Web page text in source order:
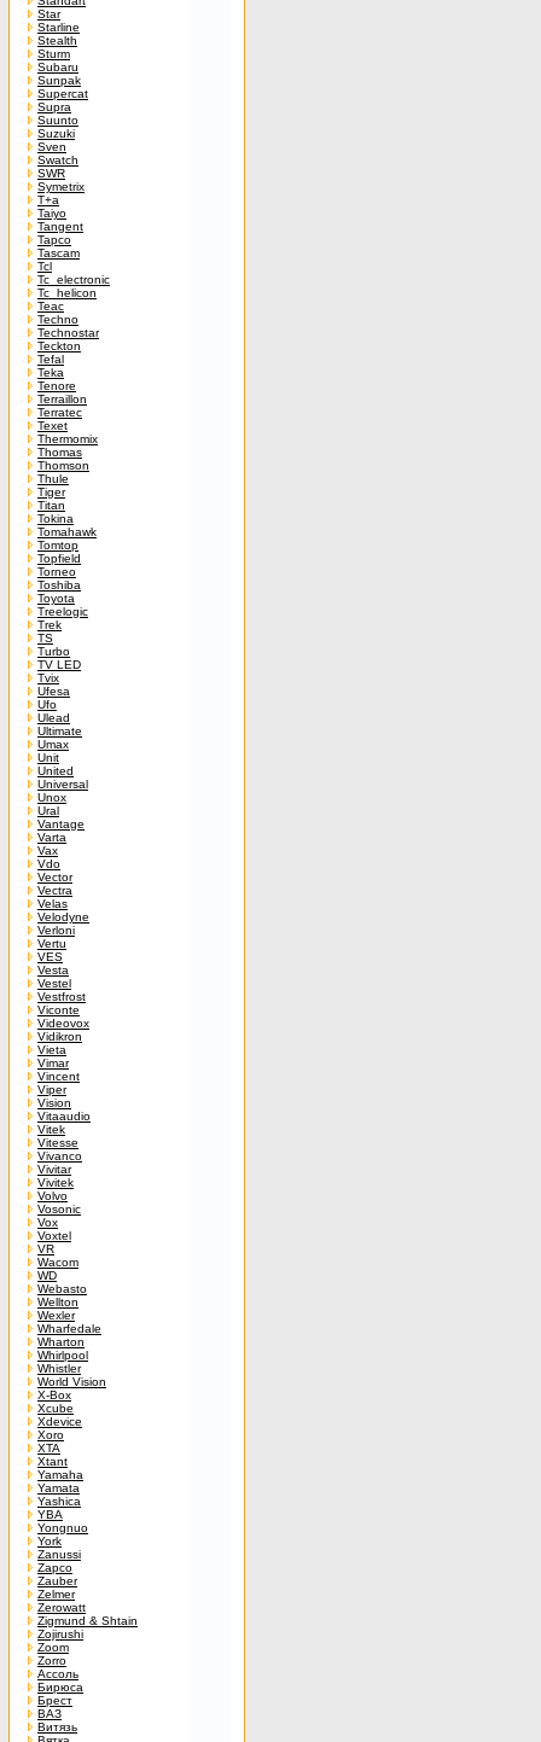
Star
Starline
Stealth
Sturm
Subaru
Sunpak
Supercat
Supra
Suunto
Suzuki
Sven
Swatch
SWR
Symetrix
T+a
Taiyo
Tangent
Tapco
Tascam
Tcl
Tc_electronic
Tc_helicon
Teac
Techno
Technostar
Teckton
Tefal
Teka
Tenore
Terraillon
Terratec
Texet
Thermomix
Thomas
Thomson
Thule
Tiger
Titan
Tokina
Tomahawk
Tomtop
Topfield
Torneo
Toshiba
Toyota
Treelogic
Trek
TS
Turbo
TV LED
Tvix
Ufesa
Ufo
Ulead
Ultimate
Umax
Unit
United
Universal
Unox
Ural
Vantage
Varta
Vax
Vdo
Vector
Vectra
Velas
Velodyne
Verloni
Vertu
VES
Vesta
Vestel
Vestfrost
Viconte
Videovox
Vidikron
Vieta
Vimar
Vincent
Viper
Vision
Vitaaudio
Vitek
Vitesse
Vivanco
Vivitar
Vivitek
Volvo
Vosonic
Vox
Voxtel
VR
Wacom
WD
Webasto
Wellton
Wexler
Wharfedale
Wharton
Whirlpool
Whistler
World Vision
X-Box
Xcube
Xdevice
Xoro
XTA
Xtant
Yamaha
Yamata
Yashica
YBA
Yongnuo
York
Zanussi
Zapco
Zauber
Zelmer
Zerowatt
Zigmund & Shtain
Zojirushi
Zoom
Zorro
Ассоль
Бирюса
Брест
ВАЗ
Витязь